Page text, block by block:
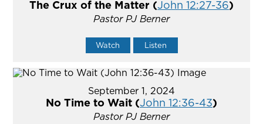
The Crux of the Matter (John 12:27-36)
Pastor PJ Berner
Watch Listen
September 1, 2024
No Time to Wait (John 12:36-43)
Pastor PJ Berner